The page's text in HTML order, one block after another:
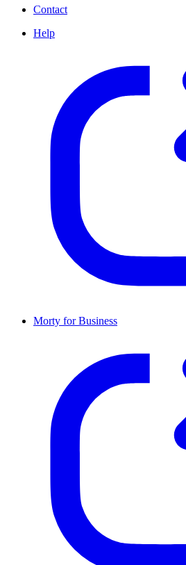
Contact
Help
Morty for Business